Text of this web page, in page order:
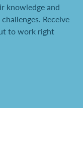
knowledge and
Receive
to work right